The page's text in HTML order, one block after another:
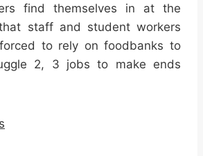
find themselves in at the
staff and student workers
to rely on foodbanks to
2, 3 jobs to make ends